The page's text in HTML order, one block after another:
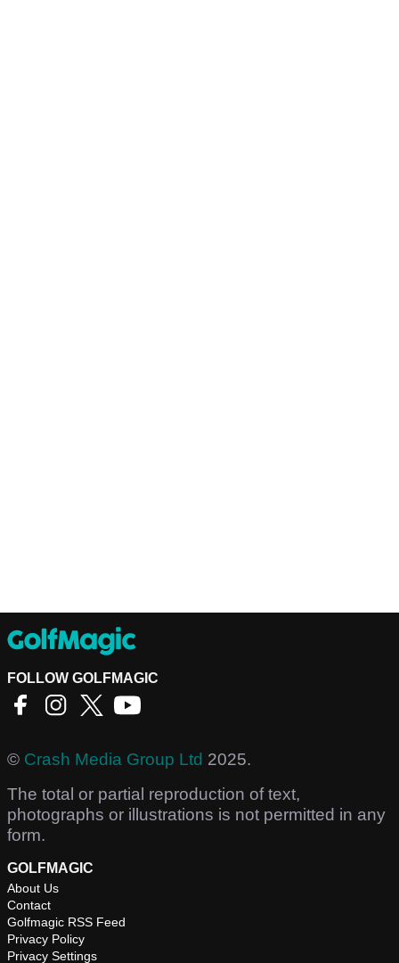
FOLLOW GOLFMAGIC
© Crash Media Group Ltd 2025.
The total or partial reproduction of text,
photographs or illustrations is not permitted in any
form.
GOLFMAGIC
About Us
Contact
Golfmagic RSS Feed
Privacy Policy
Privacy Settings